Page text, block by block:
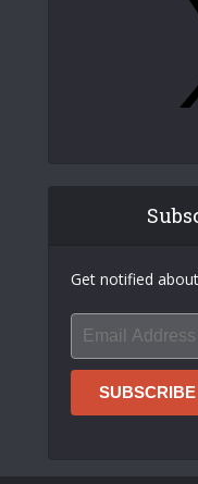
Get notified